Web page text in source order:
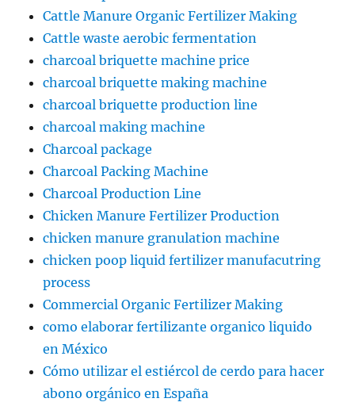
Cattle Manure Organic Fertilizer Making
Cattle waste aerobic fermentation
charcoal briquette machine price
charcoal briquette making machine
charcoal briquette production line
charcoal making machine
Charcoal package
Charcoal Packing Machine
Charcoal Production Line
Chicken Manure Fertilizer Production
chicken manure granulation machine
chicken poop liquid fertilizer manufacutring
process
Commercial Organic Fertilizer Making
como elaborar fertilizante organico liquido
en México
Cómo utilizar el estiércol de cerdo para hacer
abono orgánico en España